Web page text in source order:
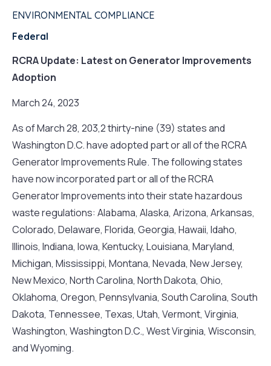
ENVIRONMENTAL COMPLIANCE
Federal
RCRA Update: Latest on Generator Improvements
Adoption
March 24, 2023
As of March 28, 203,2 thirty-nine (39) states and
Washington D.C. have adopted part or all of the RCRA
Generator Improvements Rule. The following states
have now incorporated part or all of the RCRA
Generator Improvements into their state hazardous
waste regulations: Alabama, Alaska, Arizona, Arkansas,
Colorado, Delaware, Florida, Georgia, Hawaii, Idaho,
Illinois, Indiana, Iowa, Kentucky, Louisiana, Maryland,
Michigan, Mississippi, Montana, Nevada, New Jersey,
New Mexico, North Carolina, North Dakota, Ohio,
Oklahoma, Oregon, Pennsylvania, South Carolina, South
Dakota, Tennessee, Texas, Utah, Vermont, Virginia,
Washington, Washington D.C., West Virginia, Wisconsin,
and Wyoming.